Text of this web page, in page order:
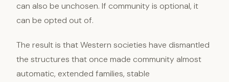
can also be unchosen. If community is optional, it
can be opted out of.
The result is that Western societies have dismantled
the structures that once made community almost
automatic, extended families, stable